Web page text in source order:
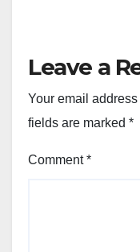
Leave a
Your email
fields are marked *
Comment*